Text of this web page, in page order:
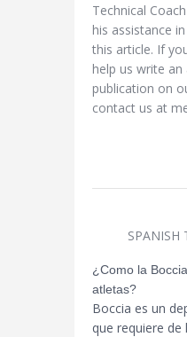
Technical
his assistance
this article. If
help us write
publication on
contact us at
SPANISH
¿Como la
atletas?
Boccia es un
que requiere de